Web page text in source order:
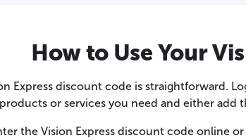
How to Use Your
Express discount code is straightforward.
or services you need and either
the Vision Express discount code online